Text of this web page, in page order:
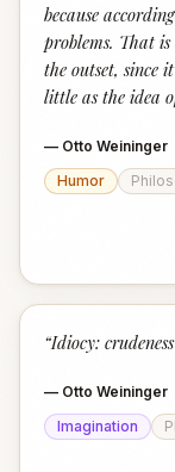
because
problems. That
the outset, since
little as the idea
— Otto Weininger
Humor
“Idiocy:
— Otto Weininger
Imagination